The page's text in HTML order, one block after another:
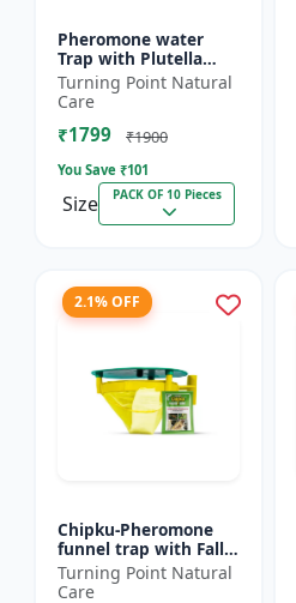
Pheromone water
Trap with Plutella
xylostella Lure for
Diamond Black moth
(DBM) (Plutella
xylostell...
Turning Point Natural
Care
₹1799 ₹1900
You Save ₹101
Size PACK OF 10 Pieces
2.1% OFF
Chipku-Pheromone
funnel trap with Fall
Army Worm lure for
Maize/ corn crop pack
Turning Point Natural
Care